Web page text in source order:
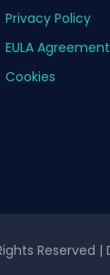
Privacy Policy
EULA Agreement
Cookies
Reserved |